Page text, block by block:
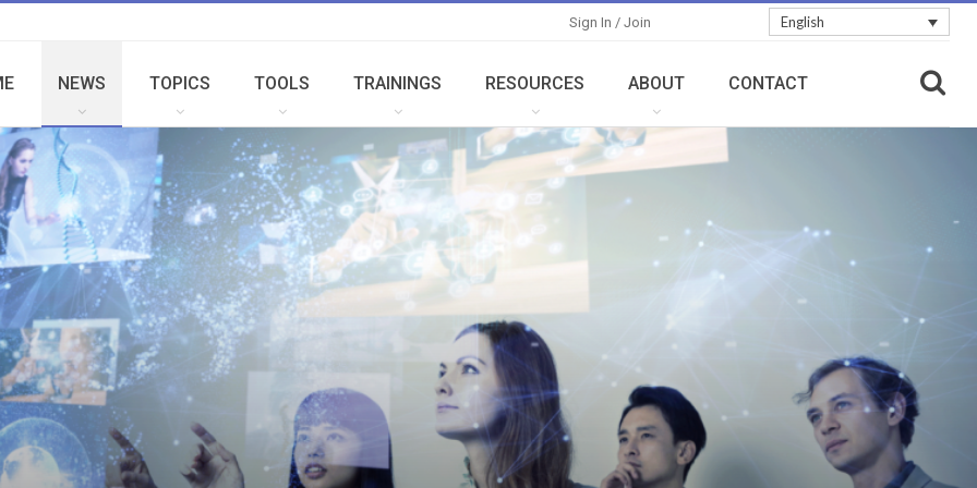
English
Sign In / Join
NEWS TOPICS TOOLS TRAININGS RESOURCES ABOUT CONTACT